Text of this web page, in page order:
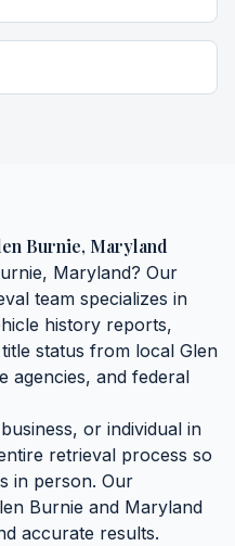
Burnie, Maryland
, Maryland? Our
team specializes in
history reports,
status from local Glen
agencies, and federal
or individual in
retrieval process so
in person. Our
Burnie and Maryland
accurate results.